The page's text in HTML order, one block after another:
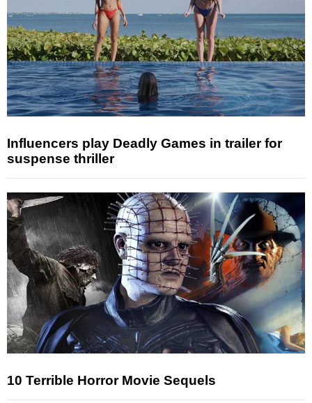
Influencers play Deadly Games in trailer for
suspense thriller
10 Terrible Horror Movie Sequels